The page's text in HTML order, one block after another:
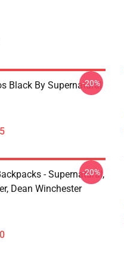
Black By Supernatural
-20%
- Supernatural,
Dean Winchester
-20%